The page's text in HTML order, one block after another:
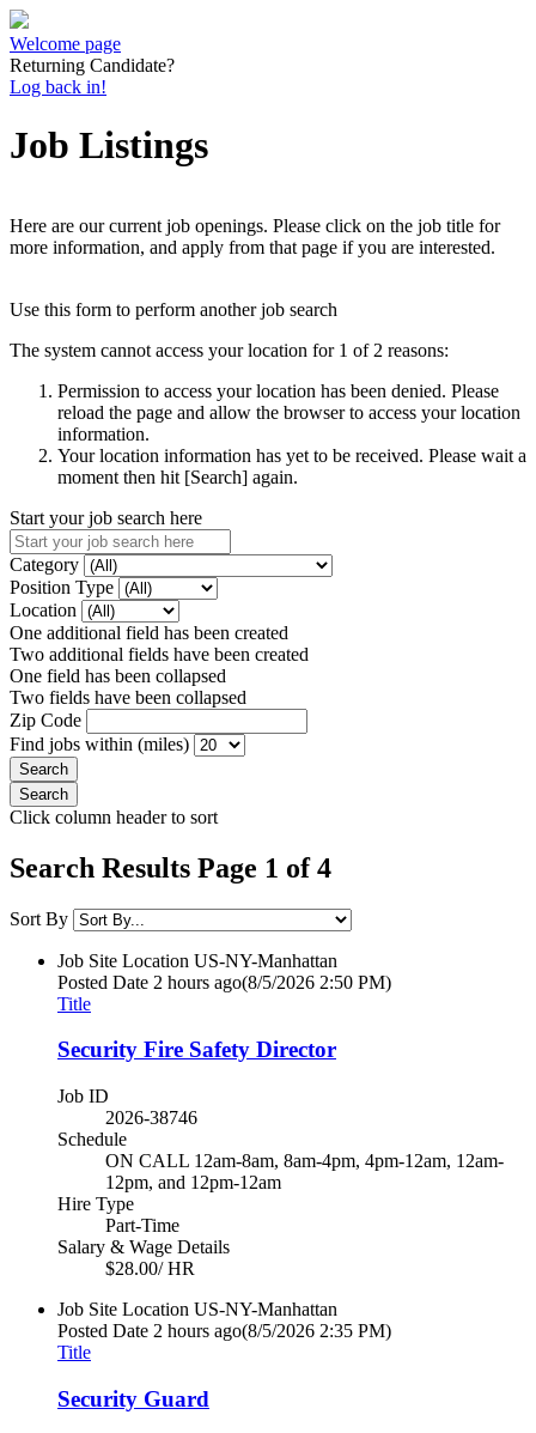
Welcome page
Returning Candidate?
Log back in!
Job Listings
Here are our current job openings. Please click on the job title for
more information, and apply from that page if you are interested.
Use this form to perform another job search
The system cannot access your location for 1 of 2 reasons:
Permission to access your location has been denied. Please
reload the page and allow the browser to access your location
information.
Your location information has yet to be received. Please wait a
moment then hit [Search] again.
Start your job search here
Category
Position Type
Location
One additional field has been created
Two additional fields have been created
One field has been collapsed
Two fields have been collapsed
Zip Code
Find jobs within (miles)
Click column header to sort
Search Results Page 1 of 4
Sort By
Job Site Location US-NY-Manhattan
Posted Date 2 hours ago(8/5/2026 2:50 PM)
Title
Security Fire Safety Director
Job ID
2026-38746
Schedule
ON CALL 12am-8am, 8am-4pm, 4pm-12am, 12am-
12pm, and 12pm-12am
Hire Type
Part-Time
Salary & Wage Details
$28.00/ HR
Job Site Location US-NY-Manhattan
Posted Date 2 hours ago(8/5/2026 2:35 PM)
Title
Security Guard